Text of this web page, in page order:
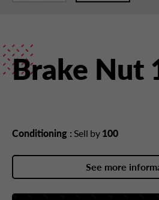
Brake Nut
Conditioning : Sell by 100
See more